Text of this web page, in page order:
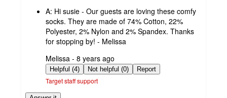
A: Hi susie - Our guests are loving these comfy
socks. They are made of 74% Cotton, 22%
Polyester, 2% Nylon and 2% Spandex. Thanks
for stopping by! - Melissa
submitted
by
Melissa - 8 years ago
Helpful (4) Not helpful (0) Report
Target staff support